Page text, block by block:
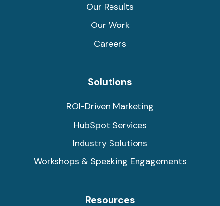
Our Results
Our Work
Careers
Solutions
ROI-Driven Marketing
HubSpot Services
Industry Solutions
Workshops & Speaking Engagements
Resources